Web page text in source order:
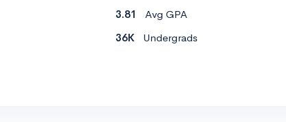
3.81
Avg GPA
36K Undergrads